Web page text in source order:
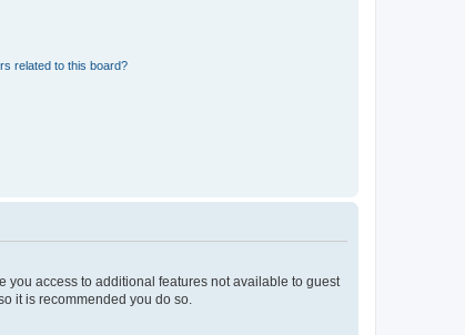
related to this board?
you access to additional features not available to guest
it is recommended you do so.